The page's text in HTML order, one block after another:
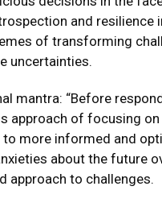
and resilience
of transforming
uncertainties.
mantra: “Before
approach of focusing
more informed and
about the future
approach to challenges.